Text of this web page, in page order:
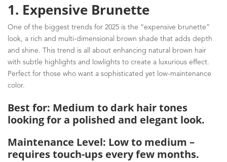
1. Expensive Brunette
One of the biggest trends for 2025 is the “expensive brunette”
look, a rich and multi-dimensional brown shade that adds depth
and shine. This trend is all about enhancing natural brown hair
with subtle highlights and lowlights to create a luxurious effect.
Perfect for those who want a sophisticated yet low-maintenance
color.
Best for: Medium to dark hair tones
looking for a polished and elegant look.
Maintenance Level: Low to medium –
requires touch-ups every few months.